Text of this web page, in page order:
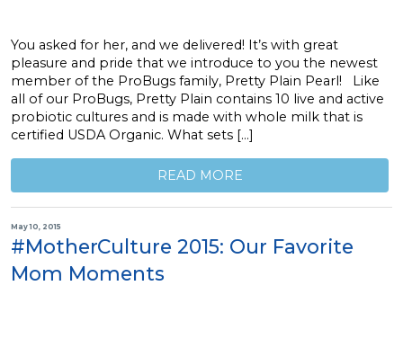
You asked for her, and we delivered! It’s with great
pleasure and pride that we introduce to you the newest
member of the ProBugs family, Pretty Plain Pearl! Like
all of our ProBugs, Pretty Plain contains 10 live and active
probiotic cultures and is made with whole milk that is
certified USDA Organic. What sets […]
READ MORE
May 10, 2015
#MotherCulture 2015: Our Favorite
Mom Moments